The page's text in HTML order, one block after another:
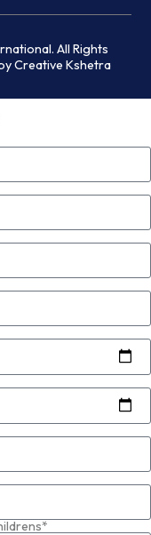
All Rights
Creative Kshetra